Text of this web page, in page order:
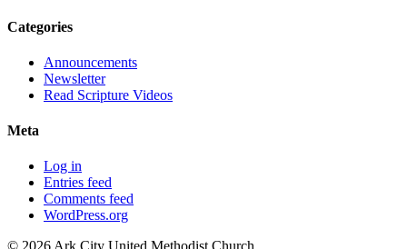
Categories
Announcements
Newsletter
Read Scripture Videos
Meta
Log in
Entries feed
Comments feed
WordPress.org